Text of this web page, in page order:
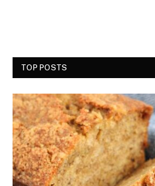
TOP POSTS